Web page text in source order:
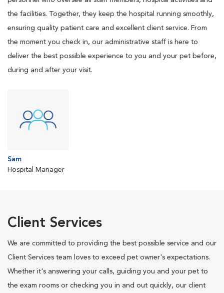
the facilities. Together, they keep the hospital running smoothly,
ensuring quality patient care and excellent client service. From
the moment you check in, our administrative staff is here to
deliver the best possible experience to you and your pet before,
during and after your visit.
Sam
Hospital Manager
Client Services
We are committed to providing the best possible service and our
Client Services team loves to exceed pet owner's expectations.
Whether it's answering your calls, guiding you and your pet to
the exam rooms or checking you in and out quickly, our client